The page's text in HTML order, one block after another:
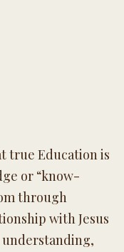
true Education is
or “know-
through
with Jesus